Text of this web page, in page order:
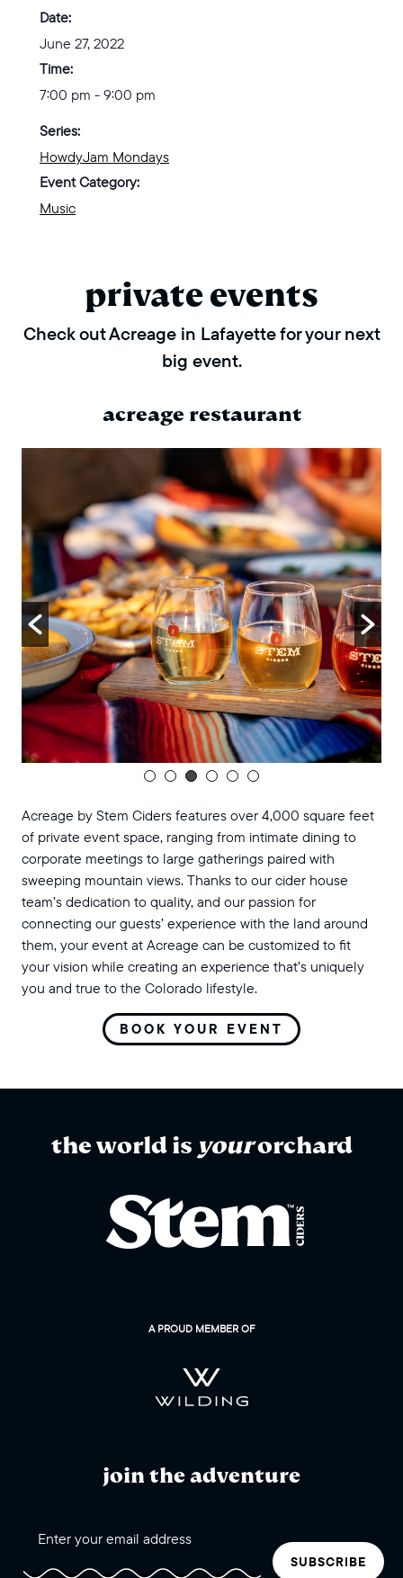
Date:
June 27, 2022
Time:
7:00 pm - 9:00 pm
Series:
HowdyJam Mondays
Event Category:
Music
private events
Check out Acreage in Lafayette for your next
big event.
acreage restaurant
Acreage by Stem Ciders features over 4,000 square feet
of private event space, ranging from intimate dining to
corporate meetings to large gatherings paired with
sweeping mountain views. Thanks to our cider house
team’s dedication to quality, and our passion for
connecting our guests’ experience with the land around
them, your event at Acreage can be customized to fit
your vision while creating an experience that’s uniquely
you and true to the Colorado lifestyle.
BOOK YOUR EVENT
the world is yourorchard
A PROUD MEMBER OF
join the adventure
SUBSCRIBE